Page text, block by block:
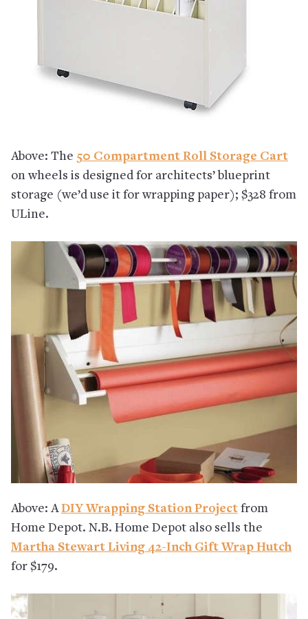
Above: The 50 Compartment Roll Storage Cart
on wheels is designed for architects’ blueprint
storage (we’d use it for wrapping paper); $328 from
ULine.
Above: ADIY Wrapping Station Project from
Home Depot. N.B. Home Depot also sells the
Martha Stewart Living 42-Inch Gift Wrap Hutch
for $179.